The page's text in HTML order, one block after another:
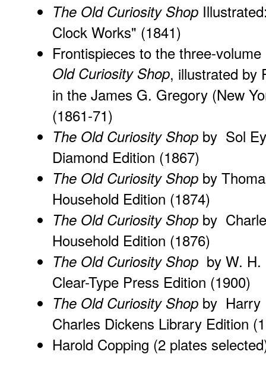
The Old Curiosity Shop
Clock Works" (1841)
Frontispieces to the three-
Old Curiosity Shop, illustrated by
in the James G. Gregory (New
(1861-71)
The Old Curiosity Shop by Sol
Diamond Edition (1867)
The Old Curiosity Shop by
Household Edition (1874)
The Old Curiosity Shop by
Household Edition (1876)
The Old Curiosity Shop by W.
Clear-Type Press Edition (1900)
The Old Curiosity Shop by Harry
Charles Dickens Library Edition
Harold Copping (2 plates